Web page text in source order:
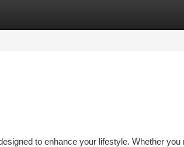
to enhance your lifestyle. Whether you